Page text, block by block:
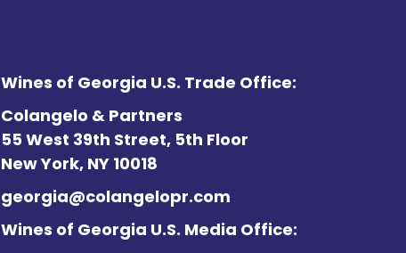
Wines of Georgia U.S. Trade Office:
Colangelo & Partners
55 West 39th Street, 5th Floor
New York, NY 10018
georgia@colangelopr.com
Wines of Georgia U.S. Media Office: